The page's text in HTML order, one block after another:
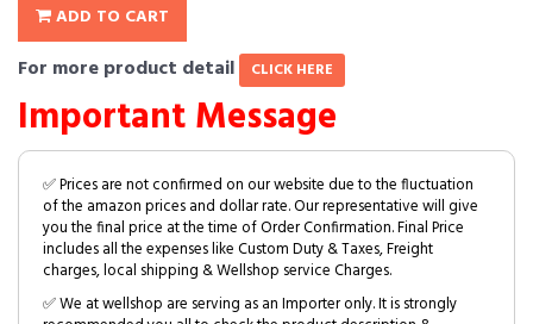
ADD TO CART
For more product detail CLICK HERE
Important Message
✅ Prices are not confirmed on our website due to the fluctuation
of the amazon prices and dollar rate. Our representative will give
you the final price at the time of Order Confirmation. Final Price
includes all the expenses like Custom Duty & Taxes, Freight
charges, local shipping & Wellshop service Charges.
✅ We at wellshop are serving as an Importer only. It is strongly